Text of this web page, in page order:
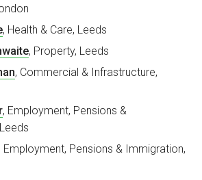
, Health & Care, Leeds
, Property, Leeds
, Commercial & Infrastructure,
, Employment, Pensions &
, Employment, Pensions & Immigration,